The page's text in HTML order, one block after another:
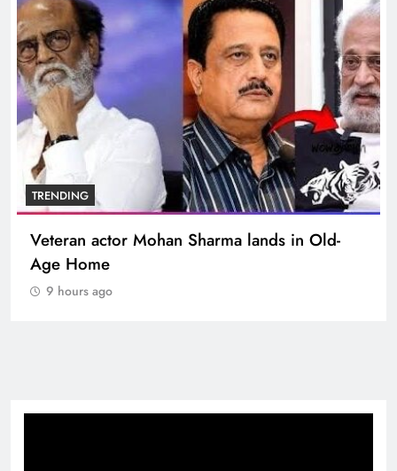
TRENDING
MNS Chief Raj Thackeray alleges ₹18-crore
donation theft at Siddhivinayak Temple
9 hours ago